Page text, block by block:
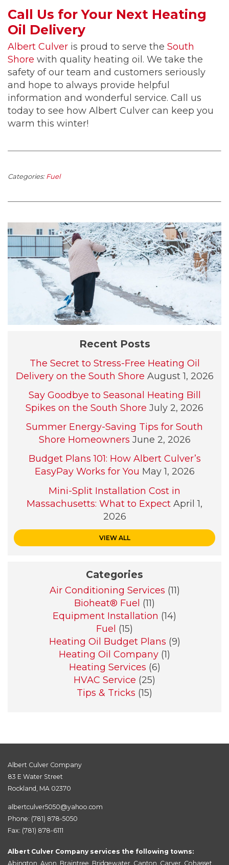
Call Us for Your Next Heating
Oil Delivery
Albert Culver is proud to serve the South
Shore with quality heating oil. We take the
safety of our team and customers seriously
and hope to always provide helpful
information and wonderful service. Call us
today to see how Albert Culver can keep you
warm this winter!
Categories: Fuel
Recent Posts
The Secret to Stress-Free Heating Oil
Delivery on the South Shore August 1, 2026
Say Goodbye to Seasonal Heating Bill
Spikes on the South Shore July 2, 2026
Summer Energy-Saving Tips for South
Shore Homeowners June 2, 2026
Budget Plans 101: How Albert Culver’s
EasyPay Works for You May 1, 2026
Mini-Split Installation Cost in
Massachusetts: What to Expect April 1,
2026
VIEW ALL
Categories
Air Conditioning Services (11)
Bioheat® Fuel (11)
Equipment Installation (14)
Fuel (15)
Heating Oil Budget Plans (9)
Heating Oil Company (1)
Heating Services (6)
HVAC Service (25)
Tips & Tricks (15)
Albert Culver Company
83 E Water Street
Rockland, MA 02370
albertculver5050@yahoo.com
Phone: (781) 878-5050
Fax: (781) 878-6111
Albert Culver Company services the following towns:
Abington Avon Braintree Bridgewater Canton Carver Cohasset